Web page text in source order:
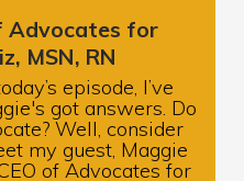
Advocates for
MSN, RN
episode, I’ve
got answers. Do
Well, consider
my guest, Maggie
of Advocates for